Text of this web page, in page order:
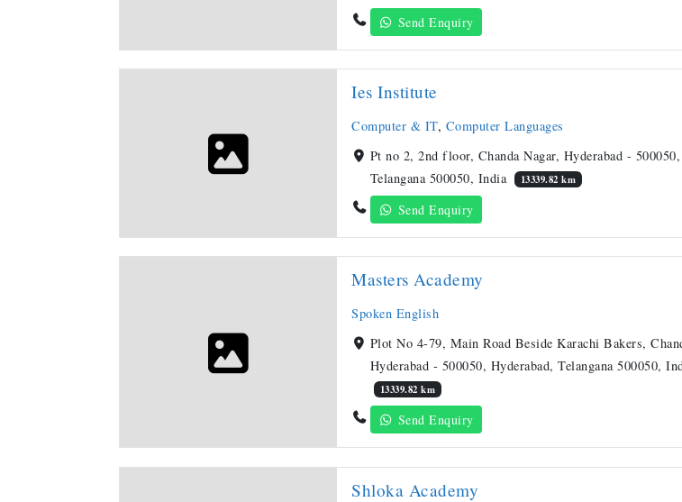
Send Enquiry
Ies Institute
Computer & IT, Computer Languages
Pt no 2, 2nd floor, Chanda Nagar, Hyderabad -
Telangana 500050, India
13339.82 km
Send Enquiry
Masters Academy
Spoken English
Plot No 4-79, Main Road Beside Karachi Bakers,
Hyderabad - 500050, Hyderabad, Telangana 500050,
13339.82 km
Send Enquiry
Shloka Academy